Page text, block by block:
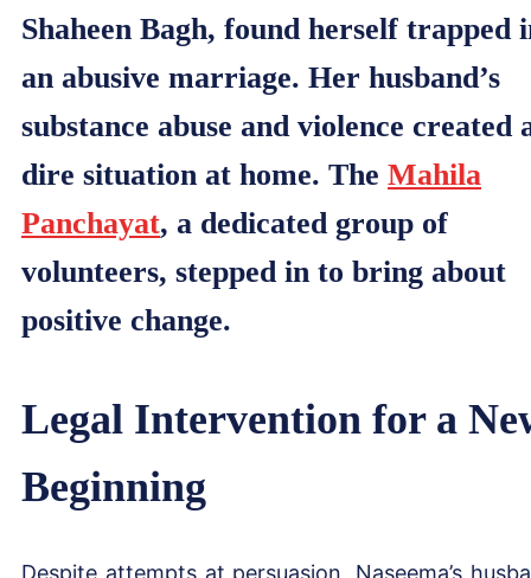
Shaheen Bagh, found herself trapped
an abusive marriage. Her husband’s
substance abuse and violence created
dire situation at home. The Mahila
Panchayat, a dedicated group of
volunteers, stepped in to bring about
positive change.
Legal Intervention for a
Beginning
Despite attempts at persuasion, Naseema’s